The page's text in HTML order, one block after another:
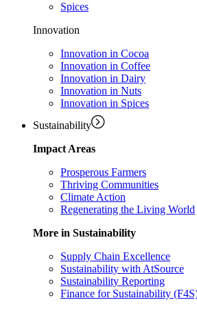
Spices
Innovation
Innovation in Cocoa
Innovation in Coffee
Innovation in Dairy
Innovation in Nuts
Innovation in Spices
Sustainability
Impact Areas
Prosperous Farmers
Thriving Communities
Climate Action
Regenerating the Living World
More in Sustainability
Supply Chain Excellence
Sustainability with AtSource
Sustainability Reporting
Finance for Sustainability